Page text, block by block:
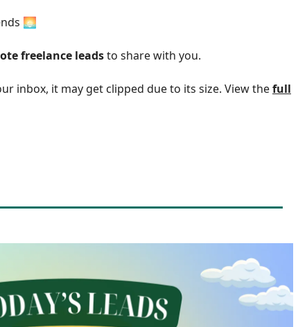
🌅
freelance leadsto share with you.
inbox, it may get clipped due to its size. View thefull